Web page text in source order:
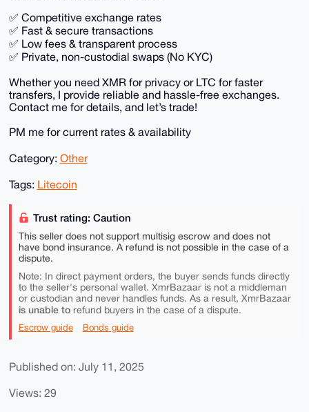
✅ Competitive exchange rates
✅ Fast & secure transactions
✅ Low fees & transparent process
✅ Private, non-custodial swaps (No KYC)
Whether you need XMR for privacy or LTC for faster
transfers, I provide reliable and hassle-free exchanges.
Contact me for details, and let’s trade!
PM me for current rates & availability
Category: Other
Tags: Litecoin
Trust rating: Caution
This seller does not support multisig escrow and does not
have bond insurance. A refund is not possible in the case of a
dispute.
Note: In direct payment orders, the buyer sends funds directly
to the seller's personal wallet. XmrBazaar is not a middleman
or custodian and never handles funds. As a result, XmrBazaar
is unable torefund buyers in the case of a dispute.
Escrow guide Bonds guide
Published on: July 11, 2025
Views: 29